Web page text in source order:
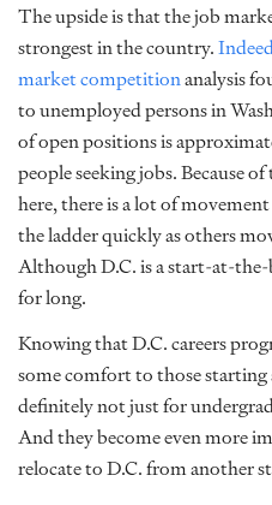
The upside is that the job
strongest in the country.
market competitionanalysis
to unemployed persons in
of open positions is
people seeking jobs. Because
here, there is a lot of
the ladder quickly as others
Although D.C. is a start-at-
for long.
Knowing that D.C. careers
some comfort to those starting
definitely not just for
And they become even more
relocate to D.C. from another